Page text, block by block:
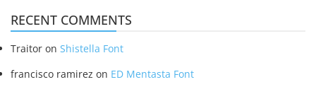
RECENT COMMENTS
Traitor on Shistella Font
francisco ramirez on ED Mentasta Font